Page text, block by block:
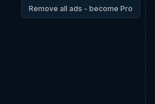
Remove all ads - become Pro